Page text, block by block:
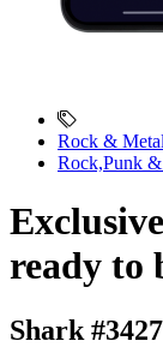
Rock & Metal
Rock,Punk
ready to
Shark #3427